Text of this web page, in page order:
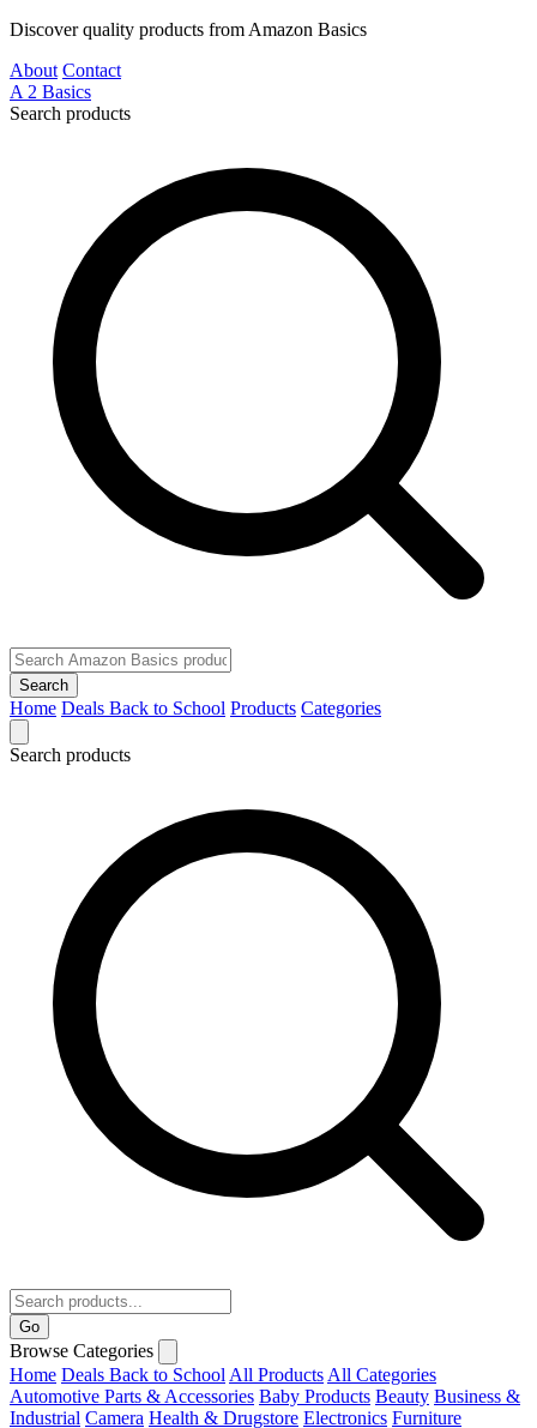
Discover quality products from Amazon Basics
About Contact
A 2 Basics
Search products
Search
Home Deals Back to School Products Categories
Search products
Go
Browse Categories
Home Deals Back to School All Products All Categories
Automotive Parts & Accessories Baby Products Beauty Business &
Industrial Camera Health & Drugstore Electronics Furniture